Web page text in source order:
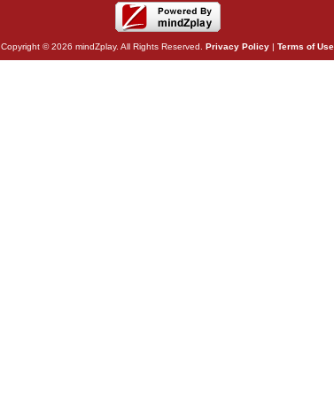
Copyright © 2026 mindZplay. All Rights Reserved. Privacy Policy | Terms of Use